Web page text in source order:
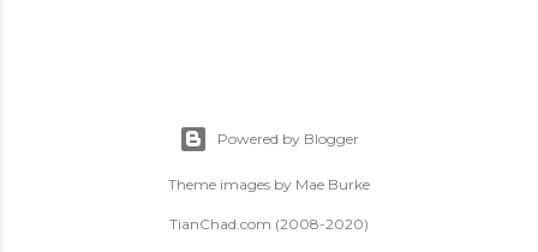
Powered by Blogger
Theme images by Mae Burke
TianChad.com (2008-2020)